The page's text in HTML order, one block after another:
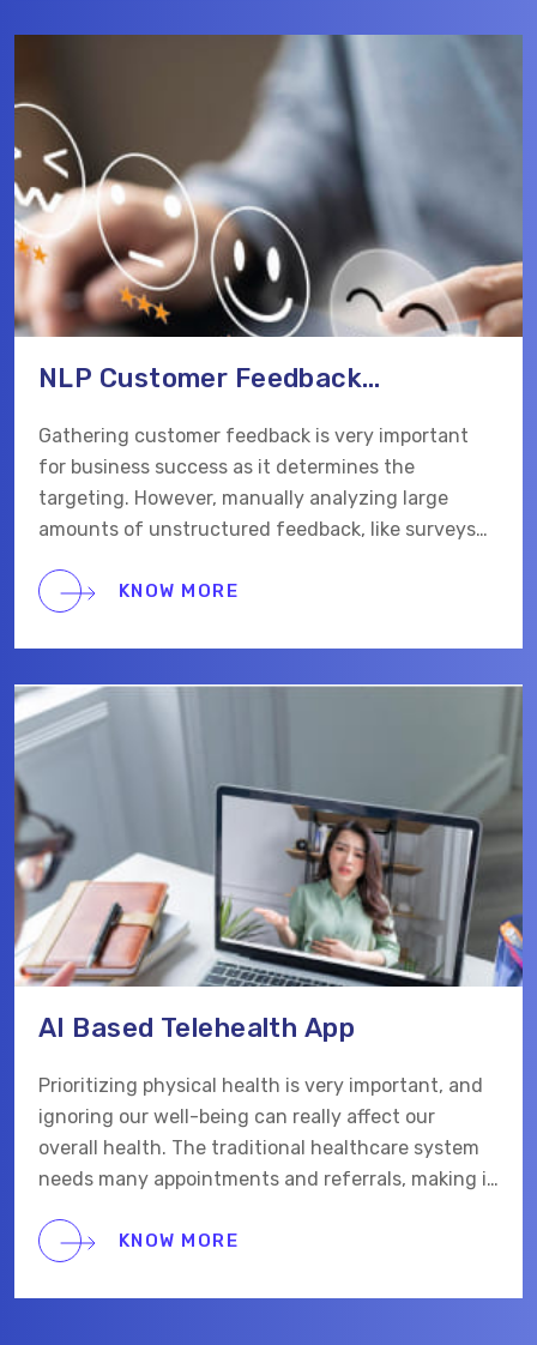
for their business.
NLP Customer Feedback
Gathering customer feedback is very important
for business success as it determines the
targeting. However, manually analyzing large
amounts of unstructured feedback, like surveys
and be inefficient. Our client wanted to automate
KNOW MORE
AI Based Telehealth App
Prioritizing physical health is very important, and
ignoring our well-being can really affect our
overall health. The traditional healthcare system
needs many appointments and referrals, making it
KNOW MORE